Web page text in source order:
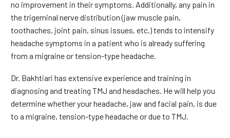
no improvement in their symptoms. Additionally, any pain in
the trigeminal nerve distribution (jaw muscle pain,
toothaches, joint pain, sinus issues, etc.) tends to intensify
headache symptoms in a patient who is already suffering
from a migraine or tension-type headache.
Dr. Bakhtiari has extensive experience and training in
diagnosing and treating TMJ and headaches. He will help you
determine whether your headache, jaw and facial pain, is due
to a migraine, tension-type headache or due to TMJ.